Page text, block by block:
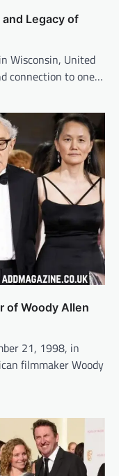
Legacy of
Wisconsin, United
connection to one…
of Woody Allen
21, 1998, in
filmmaker Woody